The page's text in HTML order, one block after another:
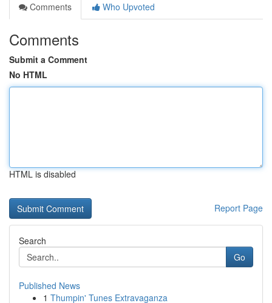
Comments
Who Upvoted
Comments
Submit a Comment
No HTML
HTML is disabled
Report Page
Search
Go
Published News
1 Thumpin' Tunes Extravaganza